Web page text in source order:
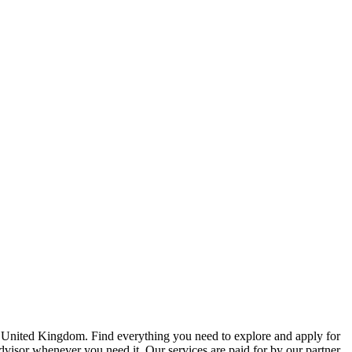
Kingdom. Find everything you need to explore and apply for